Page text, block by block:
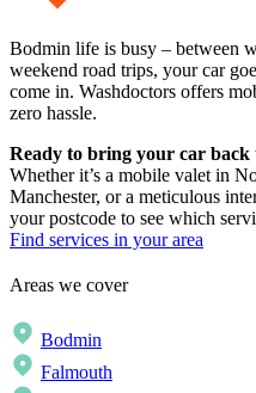
Bodmin life is busy – between
weekend road trips, your car
come in. Washdoctors offers
zero hassle.
Ready to bring your car back
Whether it’s a mobile valet in
Manchester, or a meticulous
your postcode to see which
Find services in your area
Areas we cover
Bodmin
Falmouth